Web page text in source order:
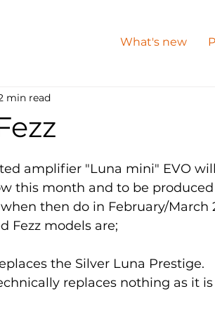
What's new
min read
amplifier "Luna mini" EVO
this month and to be
then do in February/March
Fezz models are;
*		- Replaces the Silver Luna Prestige.
MINI 	**		- Technically replaces nothing